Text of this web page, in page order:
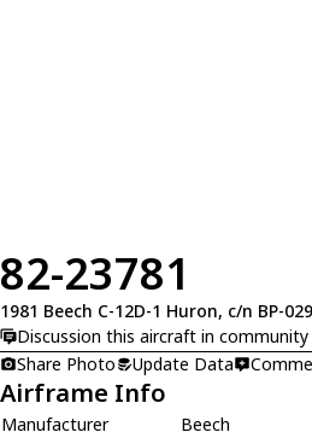
82-23781
1981 Beech C-12D-1 Huron, c/n BP-029
Discussion this aircraft in community
Share Photo
Update Data
Airframe Info
Manufacturer
Beech